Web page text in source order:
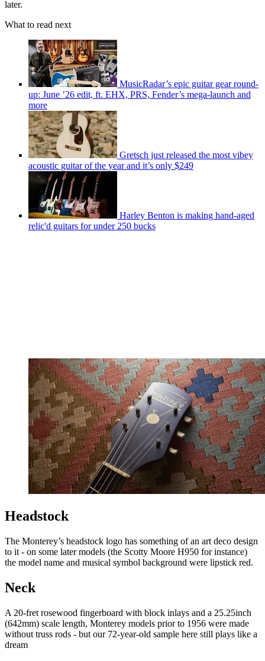
later.
What to read next
MusicRadar’s epic guitar gear round-
up: June ’26 edit, ft. EHX, PRS, Fender’s mega-launch and
more
Gretsch just released the most vibey
acoustic guitar of the year and it’s only $249
Harley Benton is making hand-aged
relic'd guitars for under 250 bucks
Headstock
The Monterey’s headstock logo has something of an art deco design
to it - on some later models (the Scotty Moore H950 for instance)
the model name and musical symbol background were lipstick red.
Neck
A 20-fret rosewood fingerboard with block inlays and a 25.25inch
(642mm) scale length, Monterey models prior to 1956 were made
without truss rods - but our 72-year-old sample here still plays like a
dream